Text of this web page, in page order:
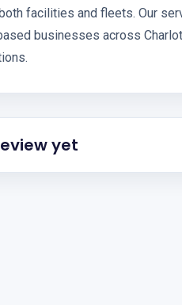
facilities and fleets. Our
businesses across
yet